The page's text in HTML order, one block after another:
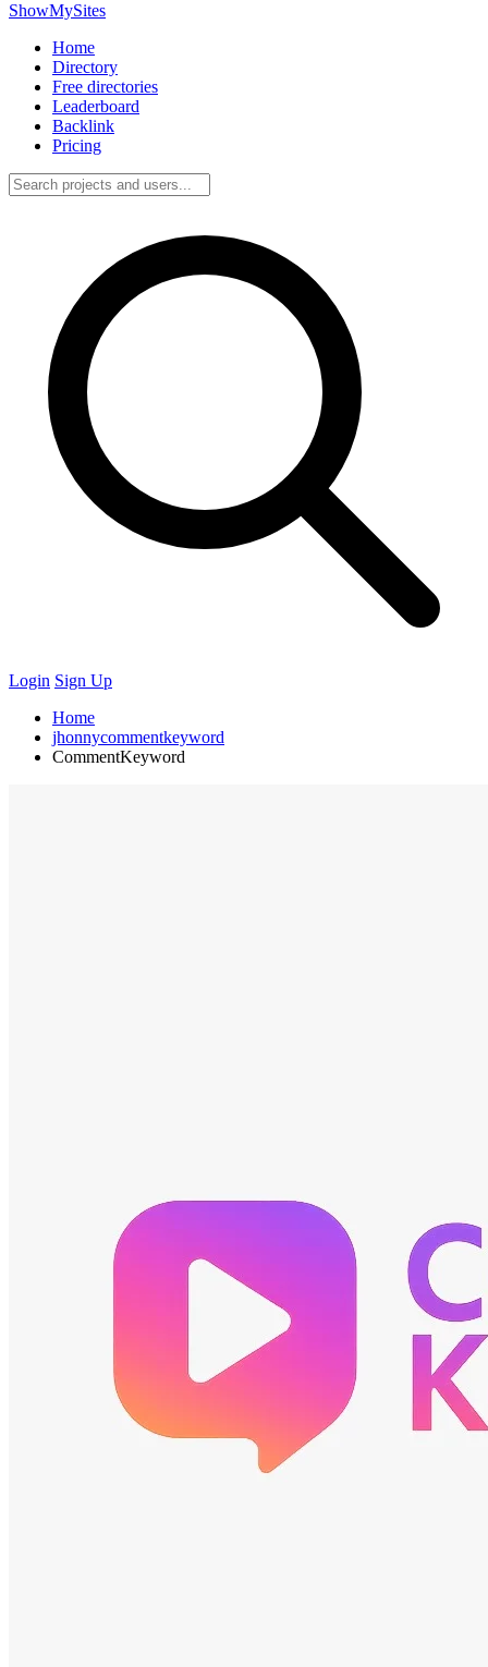
ShowMySites
Home
Directory
Free directories
Leaderboard
Backlink
Pricing
Login Sign Up
Home
jhonnycommentkeyword
CommentKeyword